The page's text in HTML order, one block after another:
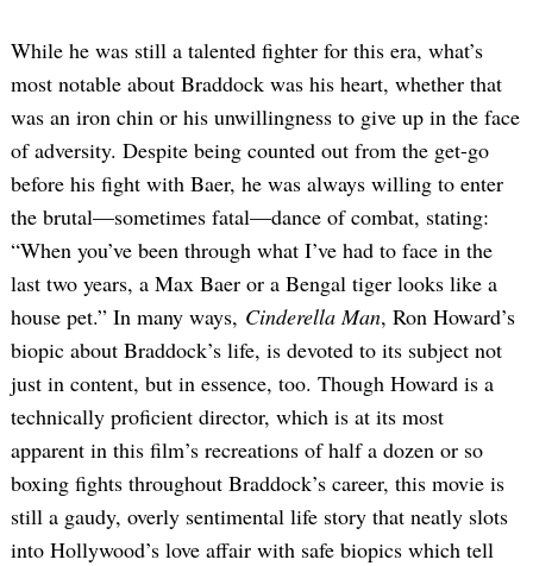
While he was still a talented fighter for this era, what’s
most notable about Braddock was his heart, whether that
was an iron chin or his unwillingness to give up in the face
of adversity. Despite being counted out from the get-go
before his fight with Baer, he was always willing to enter
the brutal—sometimes fatal—dance of combat, stating:
“When you’ve been through what I’ve had to face in the
last two years, a Max Baer or a Bengal tiger looks like a
house pet.” In many ways, Cinderella Man, Ron Howard’s
biopic about Braddock’s life, is devoted to its subject not
just in content, but in essence, too. Though Howard is a
technically proficient director, which is at its most
apparent in this film’s recreations of half a dozen or so
boxing fights throughout Braddock’s career, this movie is
still a gaudy, overly sentimental life story that neatly slots
into Hollywood’s love affair with safe biopics which tell